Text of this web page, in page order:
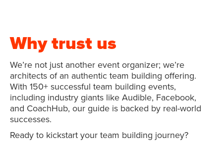
Why trust us
We’re not just another event organizer; we’re
architects of an authentic team building offering.
With 150+ successful team building events,
including industry giants like Audible, Facebook,
and CoachHub, our guide is backed by real-world
successes.
Ready to kickstart your team building journey?